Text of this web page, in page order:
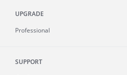
UPGRADE
Professional
SUPPORT